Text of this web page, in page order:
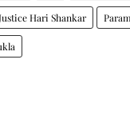
Hari Shankar